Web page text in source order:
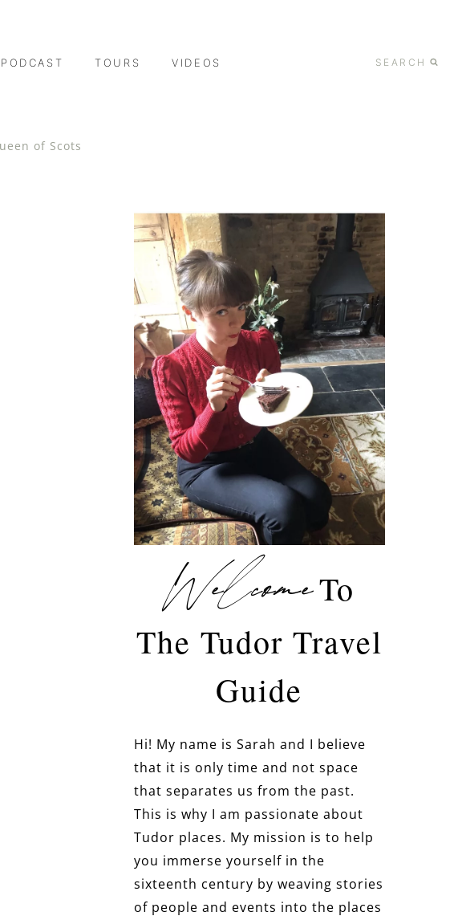
PODCAST TOURS VIDEOS SEARCH
of Scots
WelcomeTo
The Tudor Travel
Guide
Hi! My name is Sarah and I believe
that it is only time and not space
that separates us from the past.
This is why I am passionate about
Tudor places. My mission is to help
you immerse yourself in the
sixteenth century by weaving stories
of people and events into the places